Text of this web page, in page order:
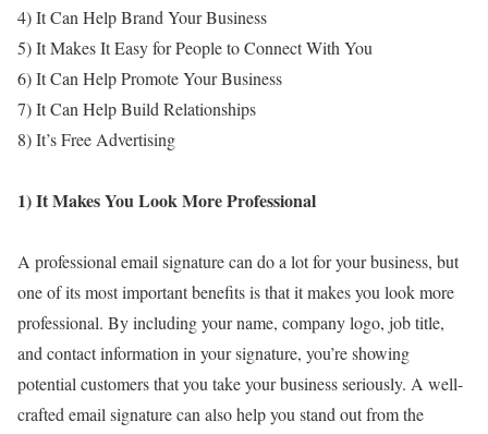
4) It Can Help Brand Your Business
5) It Makes It Easy for People to Connect With You
6) It Can Help Promote Your Business
7) It Can Help Build Relationships
8) It’s Free Advertising
1) It Makes You Look More Professional
A professional email signature can do a lot for your business, but
one of its most important benefits is that it makes you look more
professional. By including your name, company logo, job title,
and contact information in your signature, you’re showing
potential customers that you take your business seriously. A well-
crafted email signature can also help you stand out from the